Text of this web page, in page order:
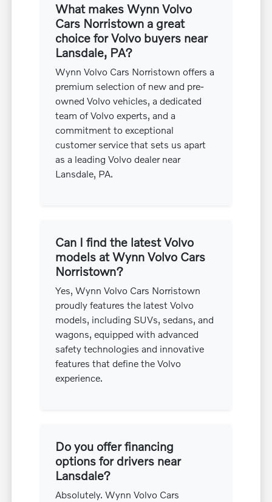
What makes Wynn Volvo
Cars Norristown a great
choice for Volvo buyers near
Lansdale, PA?
Wynn Volvo Cars Norristown offers a
premium selection of new and pre-
owned Volvo vehicles, a dedicated
team of Volvo experts, and a
commitment to exceptional
customer service that sets us apart
as a leading Volvo dealer near
Lansdale, PA.
Can I find the latest Volvo
models at Wynn Volvo Cars
Norristown?
Yes, Wynn Volvo Cars Norristown
proudly features the latest Volvo
models, including SUVs, sedans, and
wagons, equipped with advanced
safety technologies and innovative
features that define the Volvo
experience.
Do you offer financing
options for drivers near
Lansdale?
Absolutely. Wynn Volvo Cars